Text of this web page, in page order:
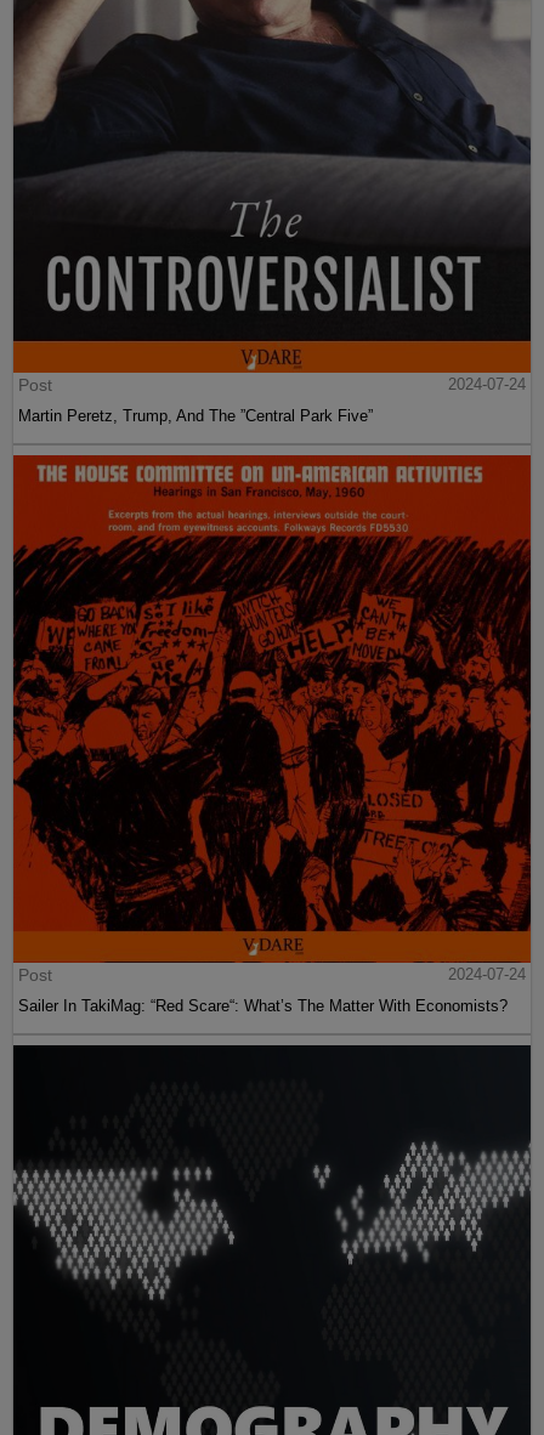
Post
2024-07-24
Martin Peretz, Trump, And The ”Central Park Five”
Post
2024-07-24
Sailer In TakiMag: “Red Scare“: What’s The Matter With Economists?